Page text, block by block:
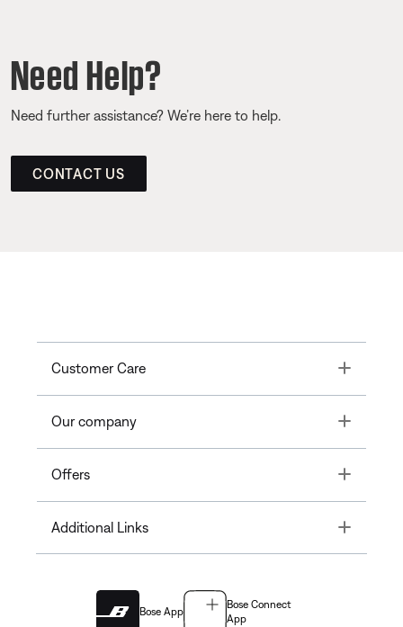
Need Help?
Need further assistance? We’re here to help.
CONTACT US
Customer Care Toggle
Our company Toggle
Offers Toggle
Additional Links Toggle
Bose App
Bose Connect
App